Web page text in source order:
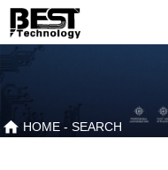
HOME - SEARCH